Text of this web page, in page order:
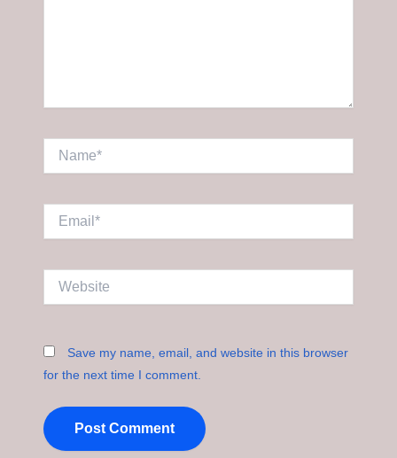
Save my name, email, and website in this browser
for the next time I comment.